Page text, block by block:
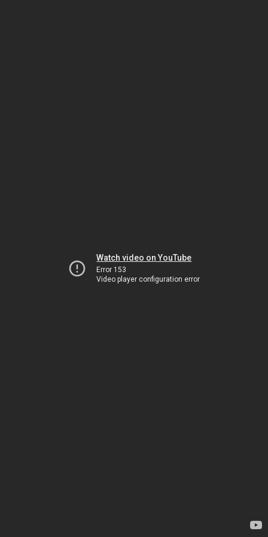
Watch video on YouTube
Error 153
Video player configuration error